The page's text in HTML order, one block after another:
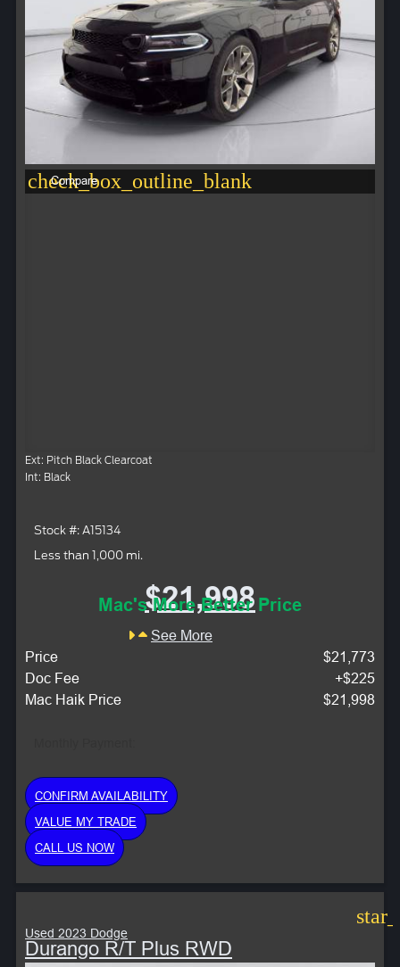
check_box_outline_blank
Compare
Ext: Pitch Black Clearcoat
Int: Black
Stock #: A15134
Less than 1,000 mi.
$21,998
Mac's More Better Price
See More
Price
$21,773
Doc Fee
+$225
Mac Haik Price
$21,998
CONFIRM AVAILABILITY
VALUE MY TRADE
CALL US NOW
Used 2023 Dodge
Durango R/T Plus RWD